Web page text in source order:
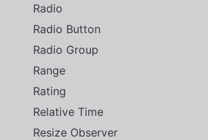
Radio
Radio Button
Radio Group
Range
Rating
Relative Time
Resize Observer